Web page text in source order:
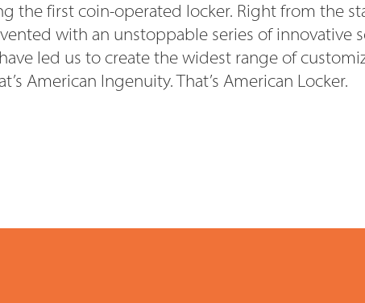
the first coin-operated locker. Right from the
with an unstoppable series of innovative
led us to create thewidest range of
American Ingenuity.That’s American Locker.